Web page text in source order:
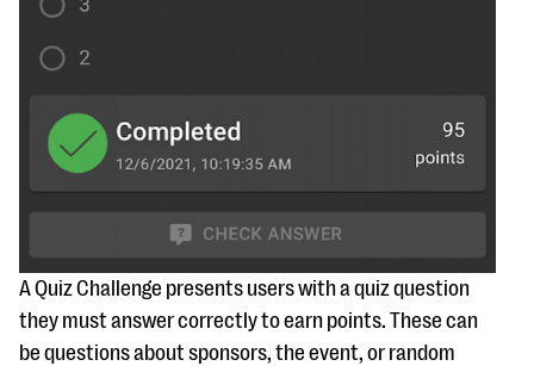
A Quiz Challenge presents users with a quiz question
they must answer correctly to earn points. These can
be questions about sponsors, the event, or random